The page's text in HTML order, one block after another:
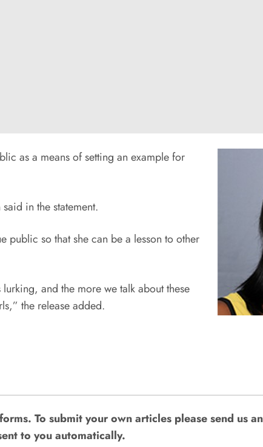
as a means of setting an example for
in the statement.
public so that she can be a lesson to other
and the more we talk about these
the release added.
To submit your own articles please send us
to you automatically.